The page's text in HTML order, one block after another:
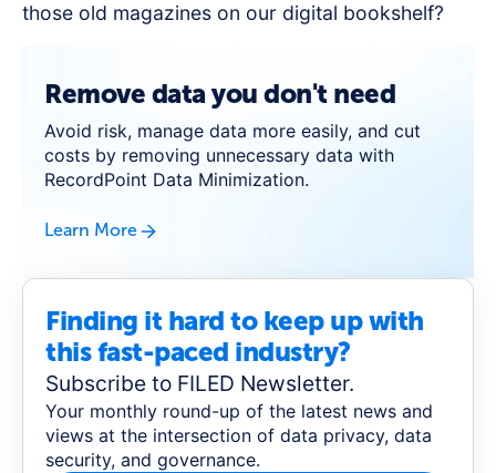
Finding it hard to keep up with
this fast-paced industry?
Subscribe to FILED Newsletter.
Your monthly round-up of the latest news and
views at the intersection of data privacy, data
security, and governance.
those old magazines on our digital bookshelf?
Remove data you don't need
Avoid risk, manage data more easily, and cut
costs by removing unnecessary data with
RecordPoint Data Minimization.
Learn More